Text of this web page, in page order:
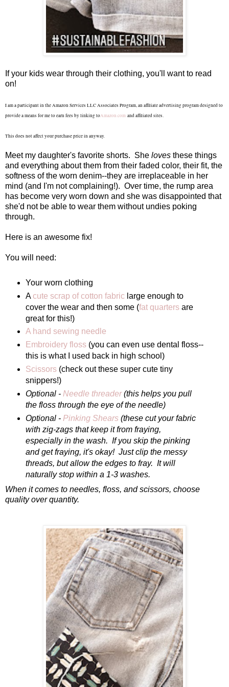
If your kids wear through their clothing, you'll want to read
on!
I am a participant in the Amazon Services LLC Associates Program, an affiliate advertising program designed to
provide a means for me to earn fees by linking toAmazon.com and affiliated sites.
This does not affect your purchase price in anyway.
Meet my daughter's favorite shorts. She loves these things
and everything about them from their faded color, their fit, the
softness of the worn denim--they are irreplaceable in her
mind (and I'm not complaining!). Over time, the rump area
has become very worn down and she was disappointed that
she'd not be able to wear them without undies poking
through.
Here is an awesome fix!
You will need:
Your worn clothing
Acute scrap of cotton fabriclarge enough to
cover the wear and then some (fat quartersare
great for this!)
A hand sewing needle
Embroidery floss(you can even use dental floss--
this is what I used back in high school)
Scissors(check out these super cute tiny
snippers!)
Optional - Needle threader(this helps you pull
the floss through the eye of the needle)
Optional - Pinking Shears(these cut your fabric
with zig-zags that keep it from fraying,
especially in the wash. If you skip the pinking
and get fraying, it's okay! Just clip the messy
threads, but allow the edges to fray. It will
naturally stop within a 1-3 washes.
When it comes to needles, floss, and scissors, choose
quality over quantity.